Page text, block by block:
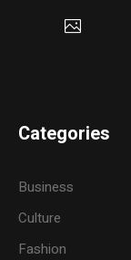
Categories
Business
Culture
Fashion